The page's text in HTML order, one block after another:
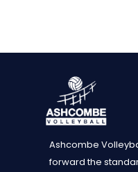
Ashcombe
forward the